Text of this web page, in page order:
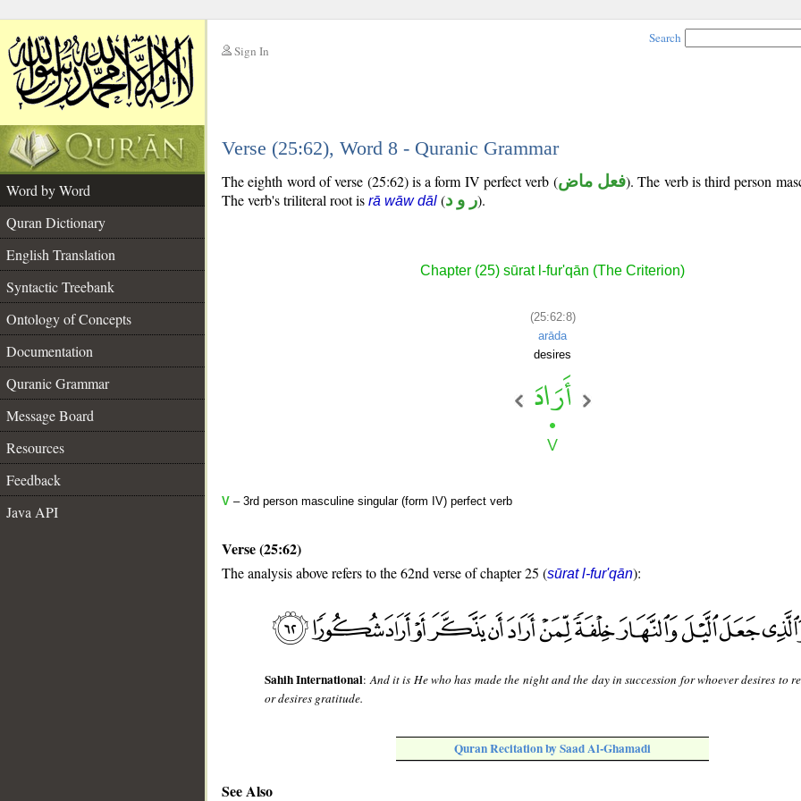
Sign In
Search
Verse (25:62), Word 8 - Quranic Grammar
Word by Word
Quran Dictionary
English Translation
Syntactic Treebank
Ontology of Concepts
Documentation
Quranic Grammar
Message Board
Resources
Feedback
Java API
The eighth word of verse (25:62) is a form IV perfect verb (فعل ماض). The verb is third person
The verb's triliteral root is rā wāw dāl (ر و د).
Chapter (25) sūrat l-fur'qān (The Criterion)
(25:62:8)
arāda
desires
V – 3rd person masculine singular (form IV) perfect verb
Verse (25:62)
The analysis above refers to the 62nd verse of chapter 25 (sūrat l-fur'qān):
Sahih International:And it is He who has made the night and the day in succession for whoever desires to
or desires gratitude.
Quran Recitation by Saad Al-Ghamadi
See Also